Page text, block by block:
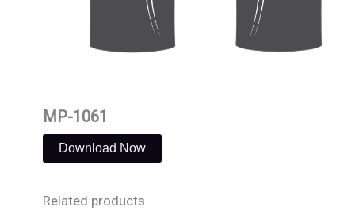
MP-1061
Download Now
Related products